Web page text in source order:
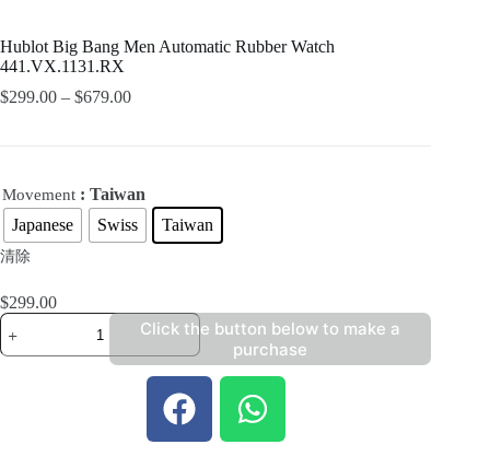
Hublot Big Bang Men Automatic Rubber Watch
441.VX.1131.RX
$299.00 – $679.00
Movement : Taiwan
Japanese
Swiss Taiwan
清除
$299.00
Click the button below to make a
purchase